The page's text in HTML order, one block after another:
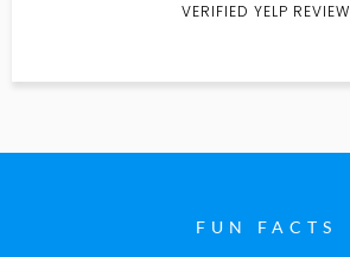
VERIFIED YELP REVIEW
FUN FACTS